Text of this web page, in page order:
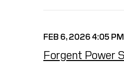
FEB 6, 2026 4:05
Forgent Power